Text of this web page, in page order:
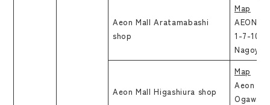
Aeon Mall Aratamabashi
shop
Map
AEON
1-7-10,
Aeon Mall Higashiura shop
Map
Aeon
Ogawa